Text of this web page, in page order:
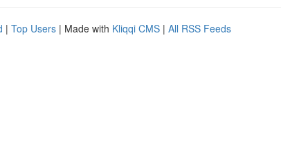
| Top Users | Made with Kliqqi CMS | All RSS Feeds